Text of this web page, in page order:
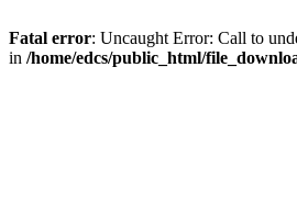
Fatal error: Uncaught Error: Call to
in /home/edcs/public_html/